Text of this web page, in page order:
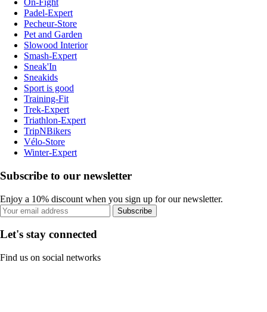
On-Fight
Padel-Expert
Pecheur-Store
Pet and Garden
Slowood Interior
Smash-Expert
Sneak'In
Sneakids
Sport is good
Training-Fit
Trek-Expert
Triathlon-Expert
TripNBikers
Vélo-Store
Winter-Expert
Subscribe to our newsletter
Enjoy a 10% discount when you sign up for our newsletter.
Subscribe
Let's stay connected
Find us on social networks